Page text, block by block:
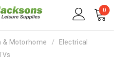
0
& Motorhome
Electrical